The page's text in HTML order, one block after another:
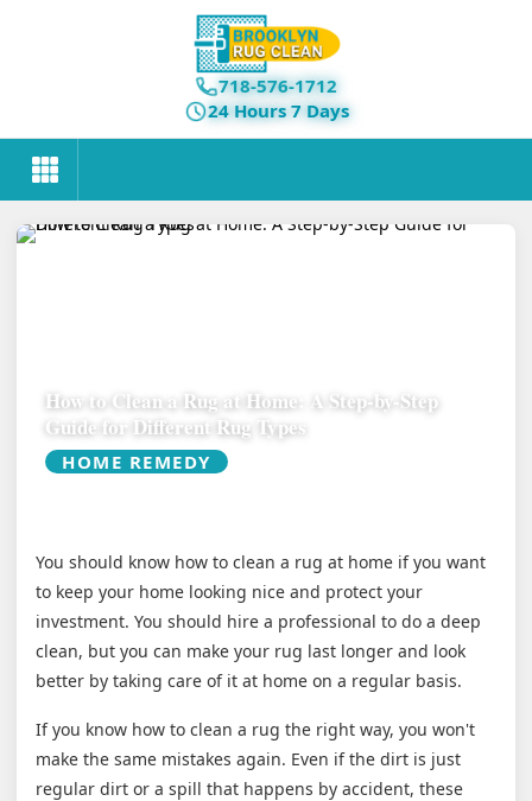
718-576-1712
24 Hours 7 Days
How to Clean a Rug at Home: A Step-by-Step
Guide for Different Rug Types
HOME REMEDY
You should know how to clean a rug at home if you want
to keep your home looking nice and protect your
investment. You should hire a professional to do a deep
clean, but you can make your rug last longer and look
better by taking care of it at home on a regular basis.
If you know how to clean a rug the right way, you won't
make the same mistakes again. Even if the dirt is just
regular dirt or a spill that happens by accident, these